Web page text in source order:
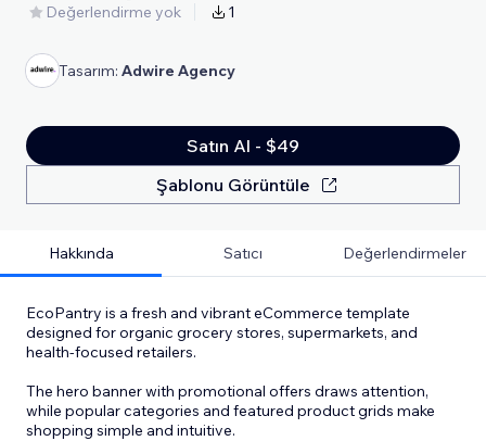
Değerlendirme yok 1
Tasarım: Adwire Agency
Satın Al - $49
Şablonu Görüntüle
Hakkında Satıcı Değerlendirmeler
EcoPantry is a fresh and vibrant eCommerce template
designed for organic grocery stores, supermarkets, and
health-focused retailers.
The hero banner with promotional offers draws attention,
while popular categories and featured product grids make
shopping simple and intuitive.